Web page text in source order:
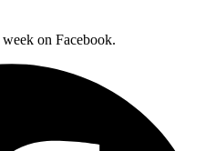
on Facebook.